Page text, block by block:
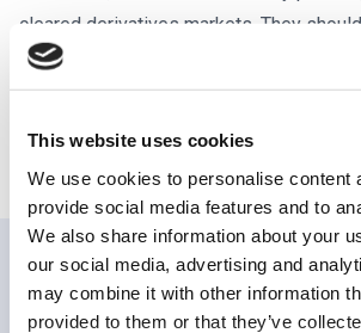
This website uses cookies
We use cookies to personalise content
provide social media features and to
We also share information about your
our social media, advertising and
may combine it with other information
provided to them or that they’ve
cleared derivatives markets. They
consistent with provisions and
under other EU legislation (in particular
PUBLICATIONS